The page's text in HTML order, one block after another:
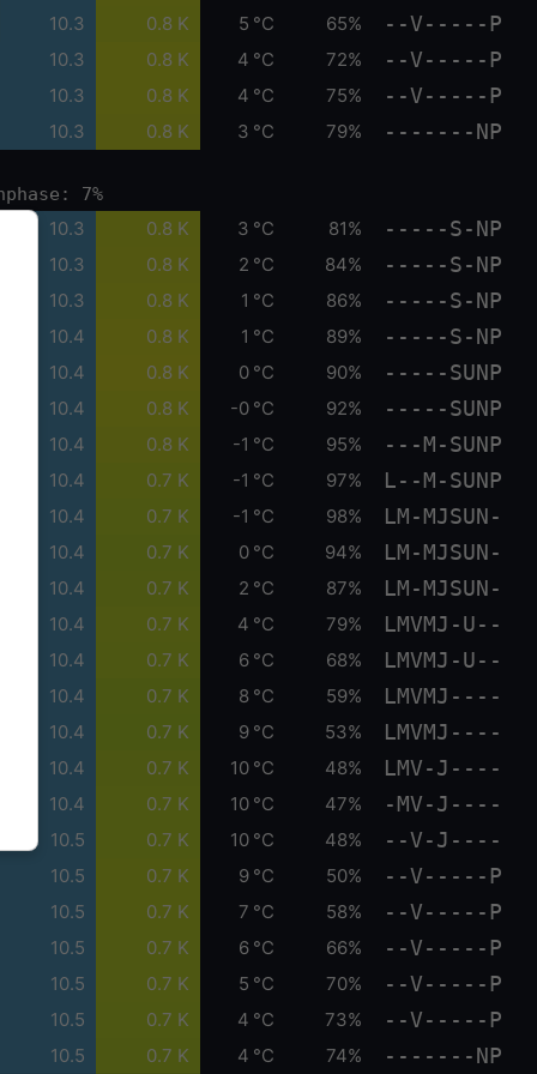
10.3 0.8 K 5 °C 65% --V-----P
10.3 0.8 K 4 °C 72% --V-----P
10.3 0.8 K 4 °C 75% --V-----P
10.3 0.8 K 3 °C 79% -------NP
7%
10.3 0.8 K 3 °C 81% -----S-NP
10.3 0.8 K 2 °C 84% -----S-NP
10.3 0.8 K 1 °C 86% -----S-NP
10.4 0.8 K 1 °C 89% -----S-NP
10.4 0.8 K 0 °C 90% -----SUNP
10.4 0.8 K -0 °C 92% -----SUNP
10.4 0.8 K -1 °C 95% ---M-SUNP
10.4 0.7 K -1 °C 97% L--M-SUNP
10.4 0.7 K -1 °C 98% LM-MJSUN-
10.4 0.7 K 0 °C 94% LM-MJSUN-
10.4 0.7 K 2 °C 87% LM-MJSUN-
10.4 0.7 K 4 °C 79% LMVMJ-U--
10.4 0.7 K 6 °C 68% LMVMJ-U--
10.4 0.7 K 8 °C 59% LMVMJ----
10.4 0.7 K 9 °C 53% LMVMJ----
10.4 0.7 K 10 °C 48% LMV-J----
10.4 0.7 K 10 °C 47% -MV-J----
10.5 0.7 K 10 °C 48% --V-J----
10.5 0.7 K 9 °C 50% --V-----P
10.5 0.7 K 7 °C 58% --V-----P
10.5 0.7 K 6 °C 66% --V-----P
10.5 0.7 K 5 °C 70% --V-----P
10.5 0.7 K 4 °C 73% --V-----P
10.5 0.7 K 4 °C 74% -------NP